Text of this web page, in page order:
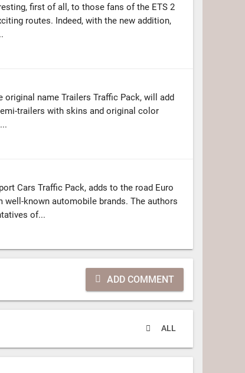
first of all, to those fans of the ETS 2
routes. Indeed, with the new addition,
name Trailers Traffic Pack, will add
trailers with skins and original color
Cars Traffic Pack, adds to the road Euro
known automobile brands. The authors
of...
ADD COMMENT
ALL